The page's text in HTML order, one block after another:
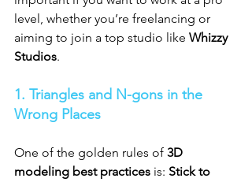
level, whether you’re freelancing or
aiming to join a top studio like Whizzy
Studios.
1. Triangles and N-gons in the
Wrong Places
One of the golden rules of 3D
modeling best practices is: Stick to